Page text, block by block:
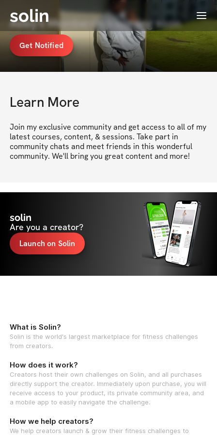
solin Menu
Abby's Membership coming soon
Get Notified
Learn More
Join my exclusive community and get access to all of my
latest courses, content, & sessions. Take part in
community chats and meet friends in this wonderful
community. We'll bring you great content and more!
solin
Are you a creator?
Launch on Solin
What is Solin?
Solin is the world's largest marketplace for fitness challenges
from creators.
How does it work?
Creators host their own challenges on Solin, and all purchases
directly support the creator. Immediately upon purchase, you will
receive access to your product, its private community area, and
a mobile app to easily navigate the challenge.
How we help creators?
We help creators launch & grow their fitness challenges to